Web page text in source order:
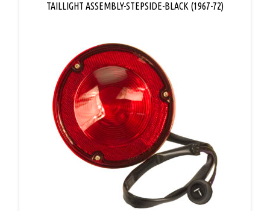
TAILLIGHT ASSEMBLY-STEPSIDE-BLACK (1967-72)